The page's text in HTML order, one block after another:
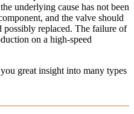
underlying cause has not been
and the valve should
possibly replaced. The failure of
on a high-speed
great insight into many types